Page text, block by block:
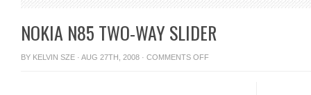
NOKIA N85 TWO-WAY SLIDER
BY KELVIN SZE · AUG 27TH, 2008 · COMMENTS OFFON